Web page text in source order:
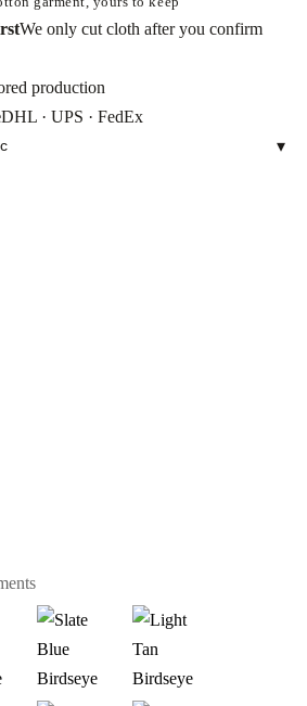
We only cut cloth after you confirm
production
DHL · UPS · FedEx
▾